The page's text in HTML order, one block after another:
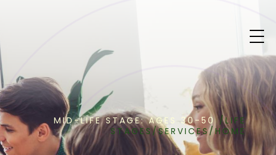
MID-LIFE STAGE: AGES 30-50/LIFE
STAGES/SERVICES/HOME